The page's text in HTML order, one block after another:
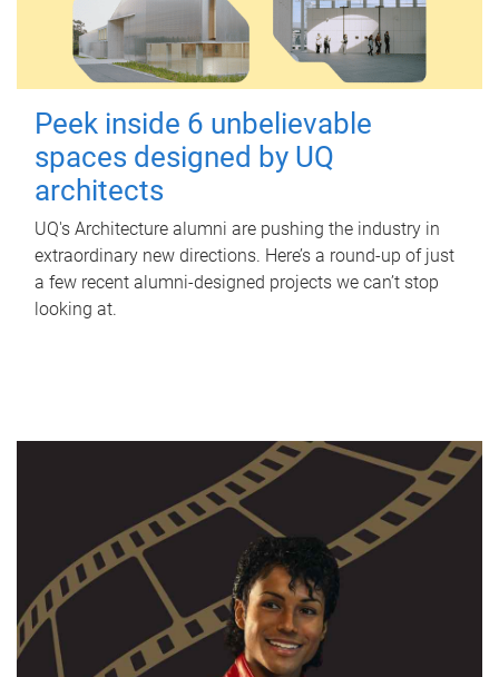
Peek inside 6 unbelievable
spaces designed by UQ
architects
UQ's Architecture alumni are pushing the industry in
extraordinary new directions. Here’s a round-up of just
a few recent alumni-designed projects we can’t stop
looking at.